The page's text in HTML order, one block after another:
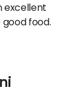
excellent
food.
courses to